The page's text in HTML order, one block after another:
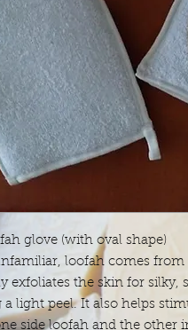
glove (with oval shape)
loofah comes
exfoliates the skin for silky,
light peel. It also helps
side loofah and the other